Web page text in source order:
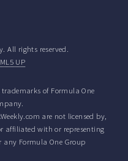
All rights reserved.
UP
trademarks of Formula One
are not licensed by,
affiliated with or representing
Formula One Group